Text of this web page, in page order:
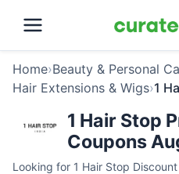
Home›Beauty & Personal
Hair Extensions & Wigs›1
1 Hair Stop
Coupons
Looking for 1 Hair Stop